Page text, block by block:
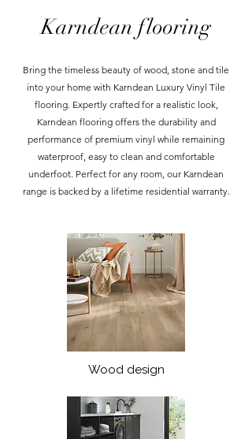
Karndean flooring
Bring the timeless beauty of wood, stone and tile
into your home with Karndean Luxury Vinyl Tile
flooring. Expertly crafted for a realistic look,
Karndean flooring offers the durability and
performance of premium vinyl while remaining
waterproof, easy to clean and comfortable
underfoot. Perfect for any room, our Karndean
range is backed by a lifetime residential warranty.
Wood design